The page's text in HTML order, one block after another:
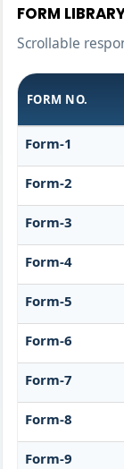
FORM
Scrollable
FORM NO.
Form-1
Form-2
Form-3
Form-4
Form-5
Form-6
Form-7
Form-8
Form-9